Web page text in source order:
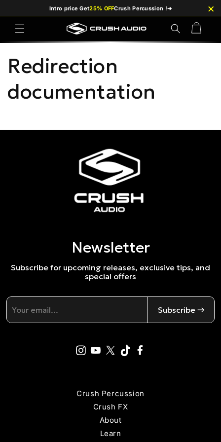
content
Intro price Get25% OFFCrush Percussion !➔ ×
Cart
Redirection
documentation
Newsletter
Subscribe for upcoming releases, exclusive tips, and
special offers
Subscribe →
Crush Percussion
Crush FX
About
Learn